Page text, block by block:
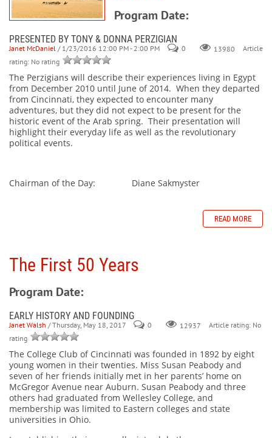
Program Date:
PRESENTED BY TONY & DONNA PERZIGIAN
Janet McDaniel / 1/23/2016 12:00 PM - 2:00 PM 0 13980
Article
rating: No rating
The Perzigians will describe their experiences living in Egypt
from December 2010 until June of 2014. When they departed
from Cincinnati, they expected to encounter many
adventures, but they did not expect to be present for the
historic event of the Arab spring. Their presentation will
highlight their everyday life as well as the revolutionary
political events.
Chairman of the Day: Diane Sakmyster
READ MORE
The First 50 Years
Program Date:
EARLY HISTORY AND FOUNDING
Janet Walsh / Thursday, May 18, 2017 0 12937
Article rating: No
rating
The College Club of Cincinnati was founded in 1892 by eight
young women in their twenties. Miss Susan Peabody and
seven of her friends initially met in her parents’ home on
McGregor Avenue near Auburn. Susan Peabody and three
others had graduated from Wellesley College, and
membership was limited to Eastern colleges and state
universities in Ohio.